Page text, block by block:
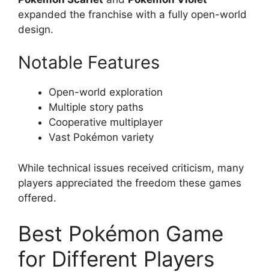
expanded the franchise with a fully open-world
design.
Notable Features
Open-world exploration
Multiple story paths
Cooperative multiplayer
Vast Pokémon variety
While technical issues received criticism, many
players appreciated the freedom these games
offered.
Best Pokémon Game
for Different Players